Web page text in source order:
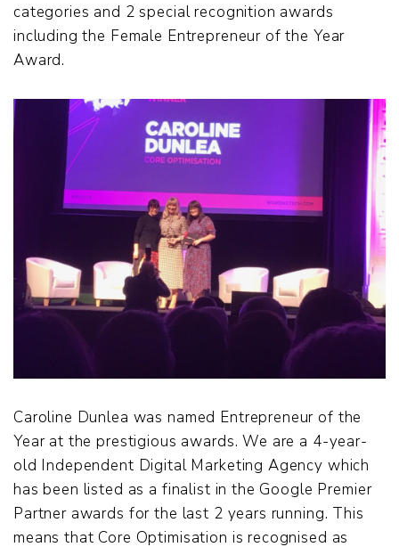
categories and 2 special recognition awards
including the Female Entrepreneur of the Year
Award.
Caroline Dunlea was named Entrepreneur of the
Year at the prestigious awards. We are a 4-year-
old Independent Digital Marketing Agency which
has been listed as a finalist in the Google Premier
Partner awards for the last 2 years running. This
means that Core Optimisation is recognised as